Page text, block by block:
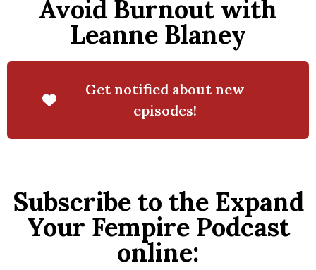
Avoid Burnout with
Leanne Blaney
Get notified about new
episodes!
Subscribe to the Expand
Your Fempire Podcast
online: